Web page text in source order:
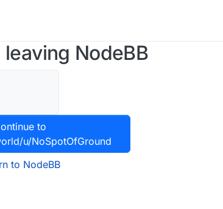
leaving NodeBB
to
u/NoSpotOfGround
to NodeBB